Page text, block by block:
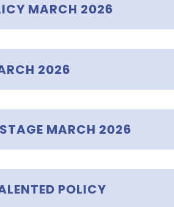
MARCH 2026
2026
MARCH 2026
POLICY